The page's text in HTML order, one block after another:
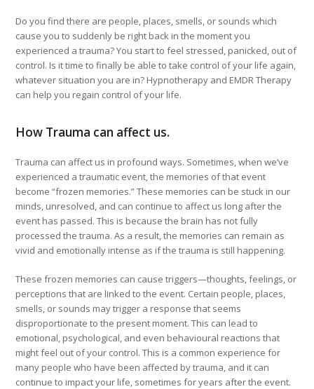
Do you find there are people, places, smells, or sounds which
cause you to suddenly be right back in the moment you
experienced a trauma? You start to feel stressed, panicked, out of
control. Is it time to finally be able to take control of your life again,
whatever situation you are in? Hypnotherapy and EMDR Therapy
can help you regain control of your life.
How Trauma can affect us.
Trauma can affect us in profound ways. Sometimes, when we’ve
experienced a traumatic event, the memories of that event
become “frozen memories.” These memories can be stuck in our
minds, unresolved, and can continue to affect us long after the
event has passed. This is because the brain has not fully
processed the trauma. As a result, the memories can remain as
vivid and emotionally intense as if the trauma is still happening.
These frozen memories can cause triggers—thoughts, feelings, or
perceptions that are linked to the event. Certain people, places,
smells, or sounds may trigger a response that seems
disproportionate to the present moment. This can lead to
emotional, psychological, and even behavioural reactions that
might feel out of your control. This is a common experience for
many people who have been affected by trauma, and it can
continue to impact your life, sometimes for years after the event.